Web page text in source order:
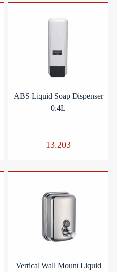
ABS Liquid Soap Dispenser
0.4L
13.203
Vertical Wall Mount Liquid